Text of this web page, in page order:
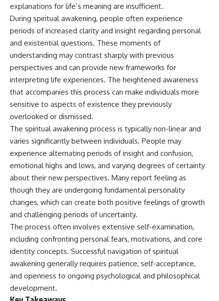
Unsafe (Even When You're Safe)
23:30 Why Your Brain Is Trying to
Protect You
27:44 How to Stop Blaming
Yourself for Overthinking
## In This Video
🧠 Why your mind gets loud
when the room gets quiet
😴 Why relaxing can feel
harder than working all day
🔁 The difference between
healthy reflection and
rumination
📵 Why you instinctively reach
for your phone when you're
alone
🌙 Why your brain keeps
replaying conversations and
imagining future problems
💙 Why an active mind isn't
proof you're broken
## Who This Video Is For
This video is for anyone who
judging you. You'll discover why
uncomfortable, why your brain
tries to fill in the blanks, and
how the fear of rejection can
quietly shape your
relationships, confidence, and
peace of mind.
Rather than offering quick fixes
or telling you to "stop
overthinking," this video
explains why these patterns
Understanding the mechanism
behind them can make them
feel less frightening—and help
you stop treating every neutral
moment like a verdict on your
worth.
Whether you struggle with
overthinking, people-pleasing,
social anxiety, reassurance
seeking, or replaying
conversations long after they've
understand what your mind is
trying to protect—and why
emotional peace begins with
understanding, not self-
criticism.
explanations for life’s meaning are insufficient.
During spiritual awakening, people often experience
periods of increased clarity and insight regarding personal
and existential questions. These moments of
understanding may contrast sharply with previous
perspectives and can provide new frameworks for
interpreting life experiences. The heightened awareness
that accompanies this process can make individuals more
sensitive to aspects of existence they previously
overlooked or dismissed.
The spiritual awakening process is typically non-linear and
varies significantly between individuals. People may
experience alternating periods of insight and confusion,
emotional highs and lows, and varying degrees of certainty
about their new perspectives. Many report feeling as
though they are undergoing fundamental personality
changes, which can create both positive feelings of growth
and challenging periods of uncertainty.
The process often involves extensive self-examination,
including confronting personal fears, motivations, and core
identity concepts. Successful navigation of spiritual
awakening generally requires patience, self-acceptance,
and openness to ongoing psychological and philosophical
development.